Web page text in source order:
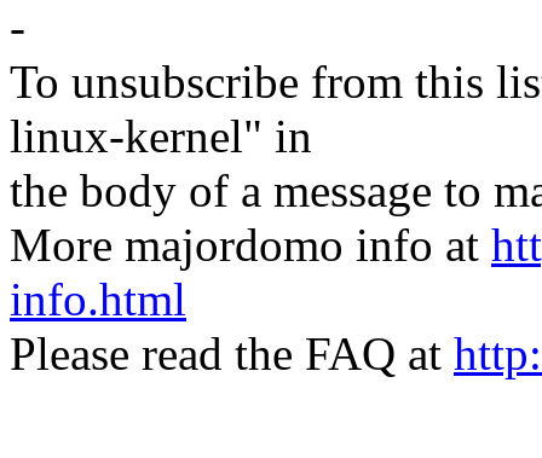
-
To unsubscribe from this
linux-kernel" in
the body of a message to
More majordomo info at
info.html
Please read the FAQ at